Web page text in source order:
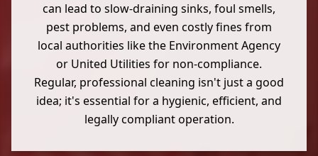
can lead to slow-draining sinks, foul smells,
pest problems, and even costly fines from
local authorities like the Environment Agency
or United Utilities for non-compliance.
Regular, professional cleaning isn't just a good
idea; it's essential for a hygienic, efficient, and
legally compliant operation.